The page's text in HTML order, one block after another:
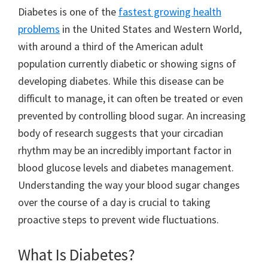
Diabetes is one of the fastest growing health
problems in the United States and Western World,
with around a third of the American adult
population currently diabetic or showing signs of
developing diabetes. While this disease can be
difficult to manage, it can often be treated or even
prevented by controlling blood sugar. An increasing
body of research suggests that your circadian
rhythm may be an incredibly important factor in
blood glucose levels and diabetes management.
Understanding the way your blood sugar changes
over the course of a day is crucial to taking
proactive steps to prevent wide fluctuations.
What Is Diabetes?